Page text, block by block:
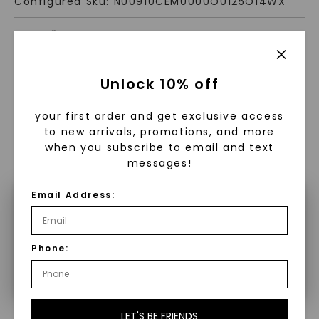
×
product.
PRODUCT DETAILS
WHAT WE STAND FOR
Made, not Mined
In an industry steeped in tradition, we redefine
sustainability. Our collection, crafted
exclusively from lab-grown diamonds,
moissanite gemstones, and recycled metals,
Unlock 10% off
your first order and get exclusive access
to new arrivals, promotions, and more
when you subscribe to email and text
messages!
Email Address:
Phone:
LET'S BE FRIENDS